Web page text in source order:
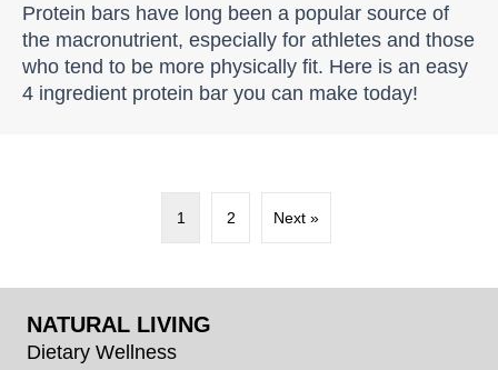
Protein bars have long been a popular source of
the macronutrient, especially for athletes and those
who tend to be more physically fit. Here is an easy
4 ingredient protein bar you can make today!
1 2 Next »
NATURAL LIVING
Dietary Wellness